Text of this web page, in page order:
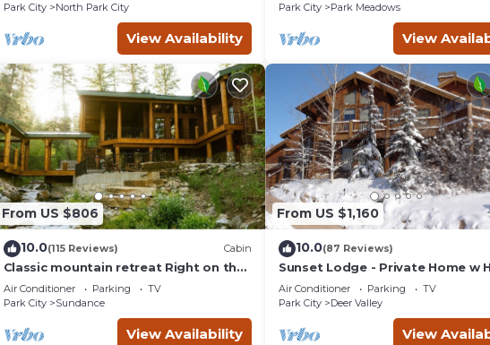
St.
Park City North Park City
View Availability
Courts
Park City Park Meadows
View
From US $806
10.0(115 Reviews) Cabin
Classic mountain retreat Right on the
stream Hot tub Wood-burning
fireplace Set in Sundance Canyon
Air Conditioner Parking
TV
Park City
Sundance
View Availability
From US $1,160
10.0(87 Reviews)
Sunset Lodge - Private Home w
Tub, Fire Pits, Pool Table and
Expansive Views
Air Conditioner Parking
TV
Park City
Deer Valley
View